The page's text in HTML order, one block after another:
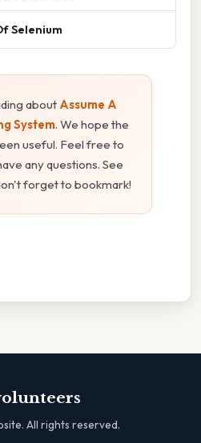
Selenium
about Assume A
System. We hope the
useful. Feel free to
any questions. See
forget to bookmark!
All rights reserved.